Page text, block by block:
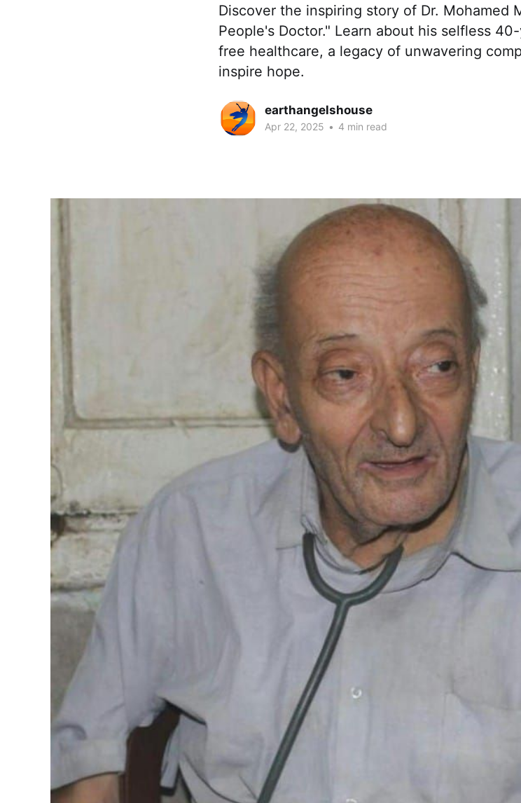
Discover the inspiring story of Dr. Mohamed
People's Doctor." Learn about his selfless
free healthcare, a legacy of unwavering
inspire hope.
earthangelshouse
Apr 22, 2025 • 4 min read